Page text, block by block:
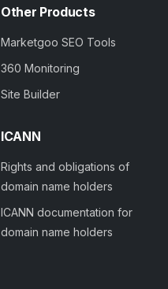
Other Products
Marketgoo SEO Tools
360 Monitoring
Site Builder
ICANN
Rights and obligations of
domain name holders
ICANN documentation for
domain name holders